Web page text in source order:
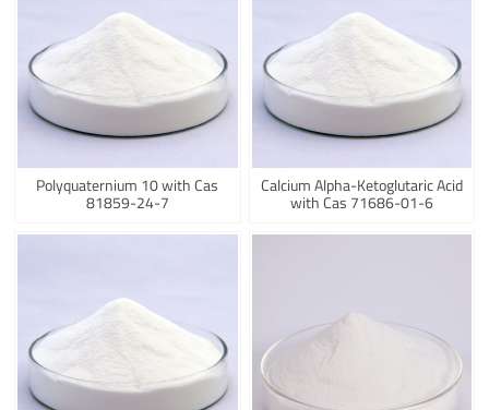
Polyquaternium 10 with Cas
81859-24-7
Calcium Alpha-Ketoglutaric Acid
with Cas 71686-01-6